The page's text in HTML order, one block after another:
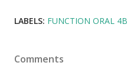
LABELS: FUNCTION ORAL
Comments